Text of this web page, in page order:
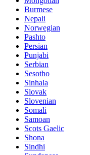
Burmese
Nepali
Norwegian
Pashto
Persian
Punjabi
Serbian
Sesotho
Sinhala
Slovak
Slovenian
Somali
Samoan
Scots Gaelic
Shona
Sindhi